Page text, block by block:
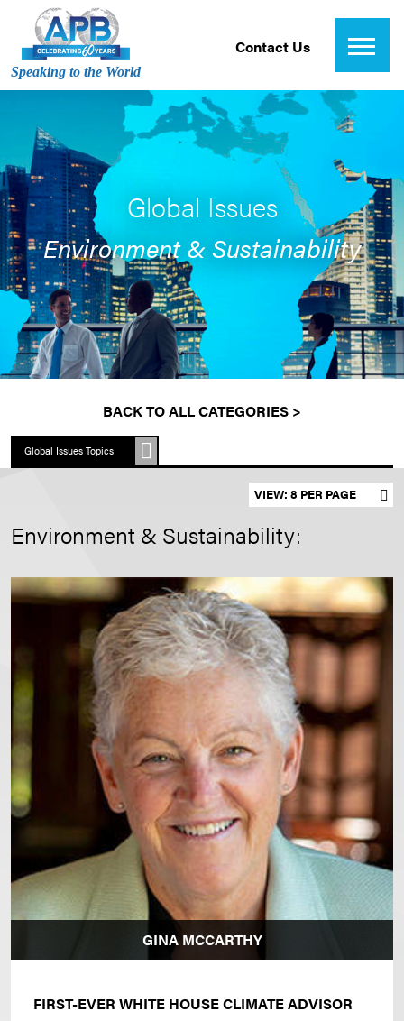
Speaking to the World
Contact Us
Global Issues
Environment & Sustainability
BACK TO ALL CATEGORIES >
Global Issues Topics
Set results per page
Environment & Sustainability:
GINA MCCARTHY
FIRST-EVER WHITE HOUSE CLIMATE ADVISOR